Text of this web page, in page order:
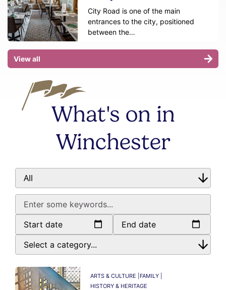
City Road is one of the main
entrances to the city, positioned
between the…
View all
What's on in
Winchester
Start date End date
ARTS & CULTURE | FAMILY |
HISTORY & HERITAGE